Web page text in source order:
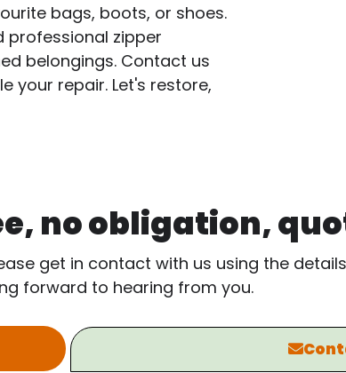
bags, boots, or shoes.
professional zipper
belongings. Contact us
your repair. Let's restore,
no obligation,
get in contact with us using the
forward to hearing from you.